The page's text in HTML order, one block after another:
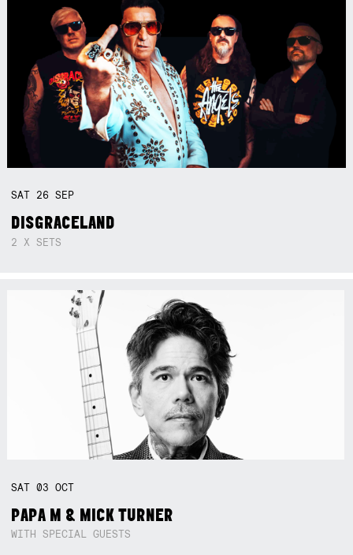
SAT 26SEP
DISGRACELAND
2 X SETS
SAT03OCT
PAPA M & MICK TURNER
WITH SPECIAL GUESTS